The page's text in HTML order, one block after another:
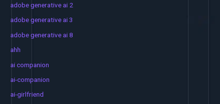
adobe generative ai 2
adobe generative ai 3
adobe generative ai 8
ahh
ai companion
ai-companion
ai-girlfriend